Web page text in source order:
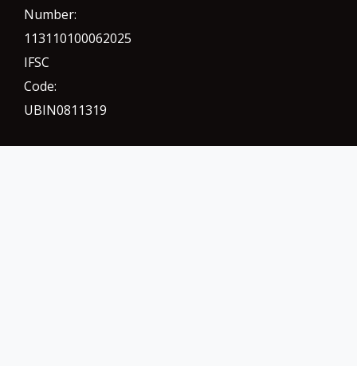
Number:
113110100062025
IFSC
Code:
UBIN0811319